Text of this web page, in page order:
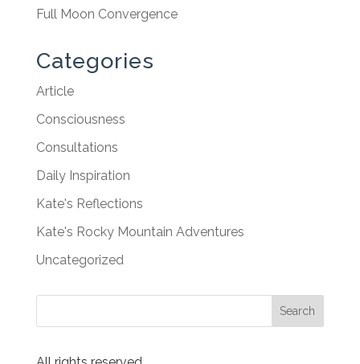
Full Moon Convergence
Categories
Article
Consciousness
Consultations
Daily Inspiration
Kate's Reflections
Kate's Rocky Mountain Adventures
Uncategorized